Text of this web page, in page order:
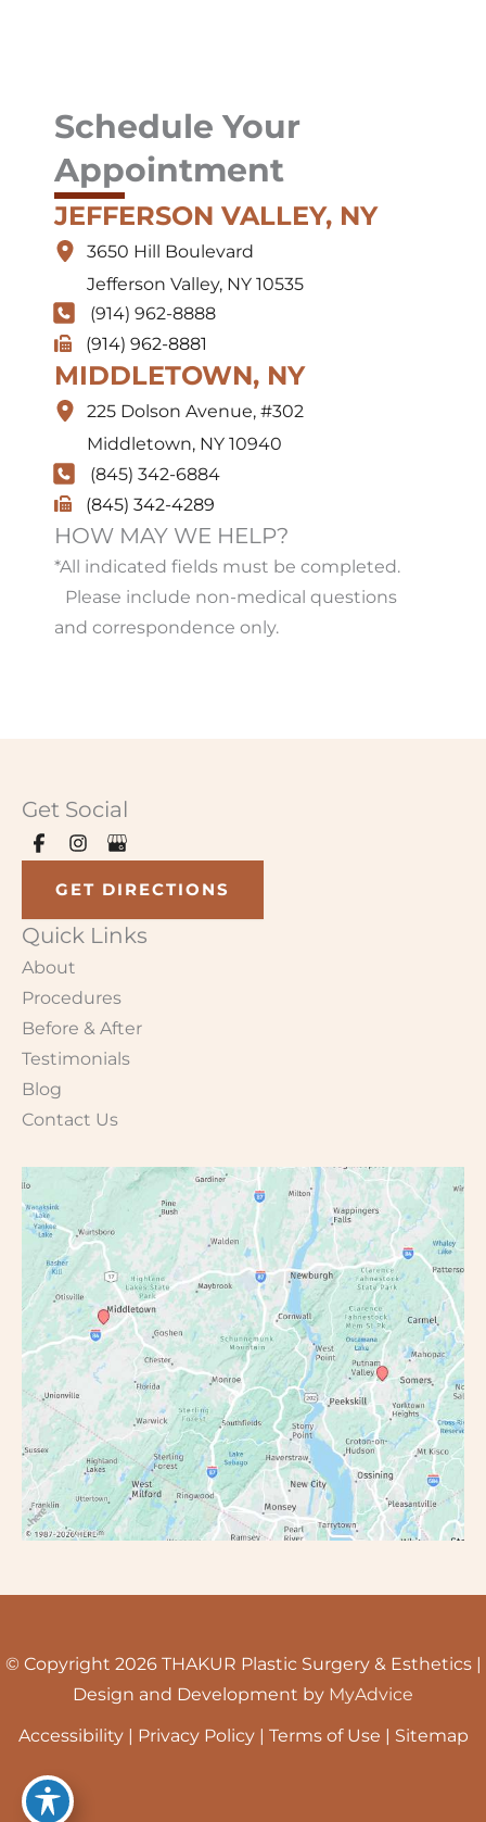
Schedule Your
Appointment
JEFFERSON VALLEY, NY
3650 Hill Boulevard
Jefferson Valley, NY 10535
(914) 962-8888
(914) 962-8881
MIDDLETOWN, NY
225 Dolson Avenue, #302
Middletown, NY 10940
(845) 342-6884
(845) 342-4289
HOW MAY WE HELP?
*All indicated fields must be completed.
Please include non-medical questions
and correspondence only.
Get Social
GET DIRECTIONS
Quick Links
About
Procedures
Before & After
Testimonials
Blog
Contact Us
© Copyright 2026 THAKUR Plastic Surgery & Esthetics |
Design and Development by MyAdvice
Accessibility | Privacy Policy | Terms of Use | Sitemap